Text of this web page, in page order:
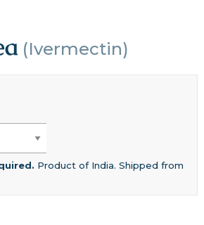
(Ivermectin)
Product of India. Shipped from